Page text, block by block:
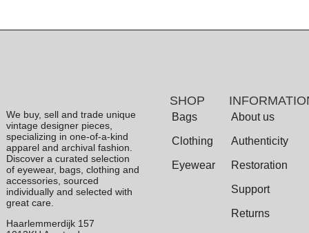
We buy, sell and trade unique
vintage designer pieces,
specializing in one-of-a-kind
apparel and archival fashion.
Discover a curated selection
of eyewear, bags, clothing and
accessories, sourced
individually and selected with
great care.
Haarlemmerdijk 157
SHOP
Bags
Clothing
Eyewear
About us
Authenticity
Restoration
Support
Returns